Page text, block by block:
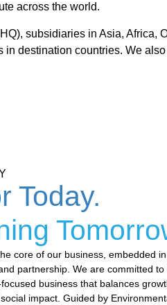
across the world.
subsidiaries in Asia, Africa,
destination countries. We
Today.
core of our business, embedded
partnership. We are committed to
business that balances
social impact. Guided by